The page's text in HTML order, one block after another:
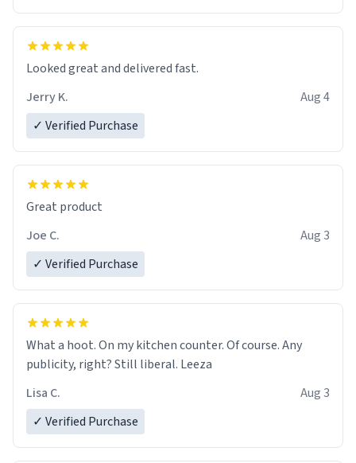
Overall, the Largebog ceramic mug has become an
essential part of my daily routine. It combines style
with functionality flawlessly, making every sip of coffee
a delight. If you're looking to upgrade your morning
Looked great and delivered fast.
Jerry K.
Aug 4
✓ Verified Purchase
Great product
Joe C.
Aug 3
✓ Verified Purchase
What a hoot. On my kitchen counter. Of course. Any
publicity, right? Still liberal. Leeza
Lisa C.
Aug 3
✓ Verified Purchase